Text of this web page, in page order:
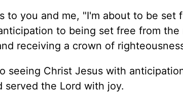
to you and me, "I'm about to be set
to being set free from the
receiving a crown of
seeing Christ Jesus with
the Lord with joy.